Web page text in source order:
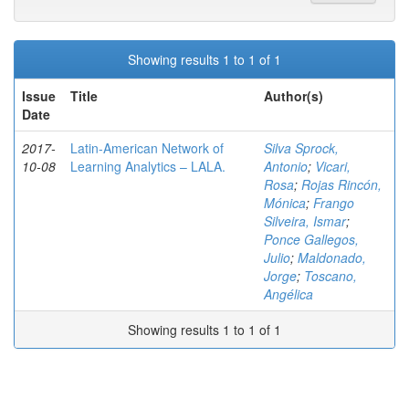
Showing results 1 to 1 of 1
Issue
Date
Title Author(s)
2017-
10-08
Latin-American Network of
Learning Analytics – LALA.
Silva Sprock,
Antonio; Vicari,
Rosa; Rojas Rincón,
Mónica; Frango
Silveira, Ismar;
Ponce Gallegos,
Julio; Maldonado,
Jorge; Toscano,
Angélica
Showing results 1 to 1 of 1